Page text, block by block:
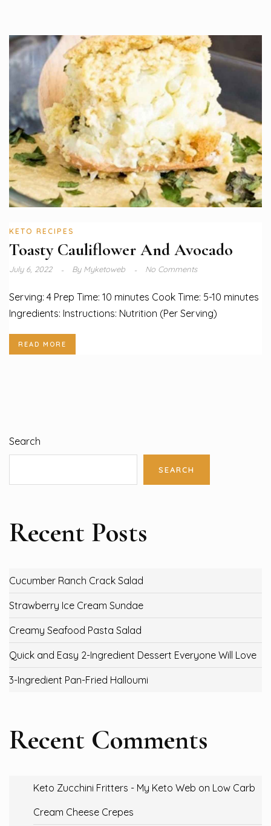
KETO RECIPES
Toasty Cauliflower And Avocado
July 6, 2022 ByMyketoweb No Comments
Serving: 4 Prep Time: 10 minutes Cook Time: 5-10 minutes
Ingredients: Instructions: Nutrition (Per Serving)
READ MORE
Search
SEARCH
Recent Posts
Cucumber Ranch Crack Salad
Strawberry Ice Cream Sundae
Creamy Seafood Pasta Salad
Quick and Easy 2-Ingredient Dessert Everyone Will Love
3-Ingredient Pan-Fried Halloumi
Recent Comments
Keto Zucchini Fritters - My Keto Web on Low Carb
Cream Cheese Crepes